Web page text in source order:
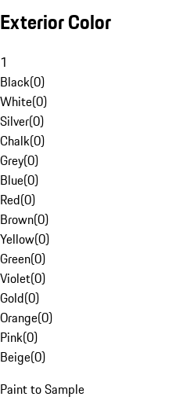
Exterior Color
1
Black(0)
White(0)
Silver(0)
Chalk(0)
Grey(0)
Blue(0)
Red(0)
Brown(0)
Yellow(0)
Green(0)
Violet(0)
Gold(0)
Orange(0)
Pink(0)
Beige(0)
Paint to Sample